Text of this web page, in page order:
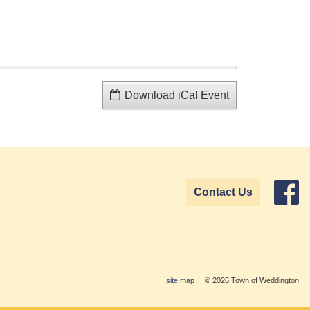
Download iCal Event
Contact Us
site map © 2026 Town of Weddington